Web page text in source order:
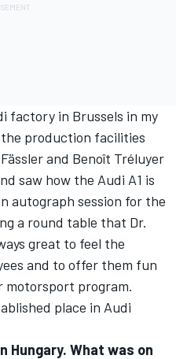
factory in Brussels in my
production facilities
and Benoît Tréluyer
saw how the Audi A1 is
autograph session for the
a round table that Dr.
great to feel the
and to offer them fun
motorsport program.
place in Audi
Hungary. What was on